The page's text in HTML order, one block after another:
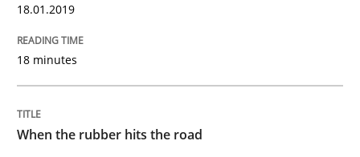
What is the Relevance of
Preliminary Results from an Ongoing Study
18.01.2019
18 minutes
When the rubber hits the road